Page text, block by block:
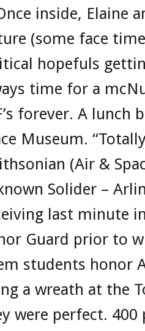
D.C.
TOUR
inside, Elaine
(some face
hopefuls
time for a
forever. A
Museum.
(Air &
Solider –
last minute
Guard prior to
students honor
a wreath at the
were perfect.